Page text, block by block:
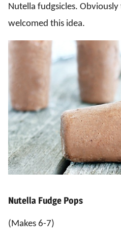
Nutella fudgsicles. Obviously
welcomed this idea.
Nutella Fudge Pops
(Makes 6-7)